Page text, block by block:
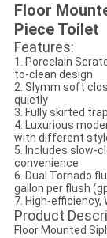
Floor
Piece Toilet
Features:
1. Porcelain
to-clean design
2. Slymm soft
quietly
3. Fully skirted
4. Luxurious
with different
5. Includes slow-
convenience
6. Dual Tornado
gallon per flush
7. High-
Product
Floor Mounted